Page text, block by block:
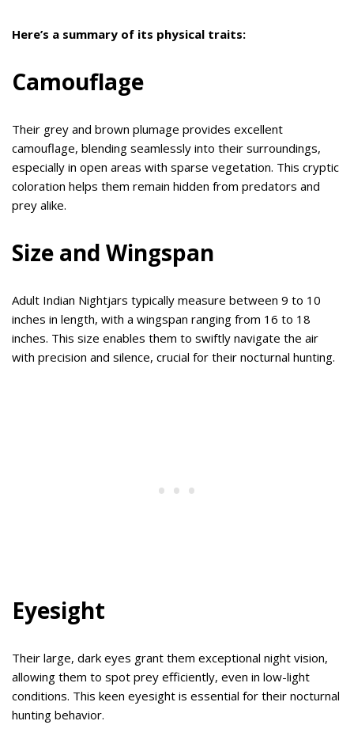
Here’s a summary of its physical traits:
Camouflage
Their grey and brown plumage provides excellent
camouflage, blending seamlessly into their surroundings,
especially in open areas with sparse vegetation. This cryptic
coloration helps them remain hidden from predators and
prey alike.
Size and Wingspan
Adult Indian Nightjars typically measure between 9 to 10
inches in length, with a wingspan ranging from 16 to 18
inches. This size enables them to swiftly navigate the air
with precision and silence, crucial for their nocturnal hunting.
Eyesight
Their large, dark eyes grant them exceptional night vision,
allowing them to spot prey efficiently, even in low-light
conditions. This keen eyesight is essential for their nocturnal
hunting behavior.